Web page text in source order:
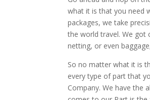
what it is that you need
packages, we take
the world travel. We got
netting, or even
So no matter what it is
every type of part that
Company. We have the